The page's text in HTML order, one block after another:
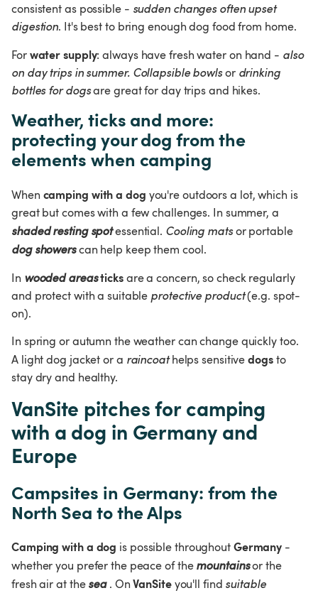
consistent as possible - sudden changes often upset
digestion. It's best to bring enough dog food from home.
For water supply: always have fresh water on hand - also
on day trips in summer. Collapsible bowls or drinking
bottles for dogs are great for day trips and hikes.
Weather, ticks and more:
protecting your dog from the
elements when camping
When camping with a dog you're outdoors a lot, which is
great but comes with a few challenges. In summer, a
shaded resting spot essential. Cooling mats or portable
dog showers can help keep them cool.
In wooded areasticks are a concern, so check regularly
and protect with a suitable protective product (e.g. spot-
on).
In spring or autumn the weather can change quickly too.
A light dog jacket or a raincoat helps sensitive dogs to
stay dry and healthy.
VanSite pitches for camping
with a dog in Germany and
Europe
Campsites in Germany: from the
North Sea to the Alps
Camping with a dog is possible throughout Germany -
whether you prefer the peace of the mountains or the
fresh air at the sea . On VanSite you'll find suitable